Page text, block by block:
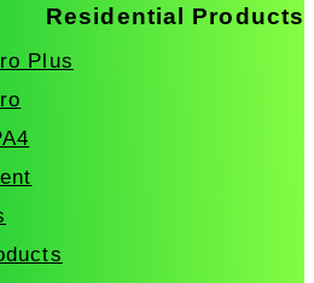
Residential Products
Plus